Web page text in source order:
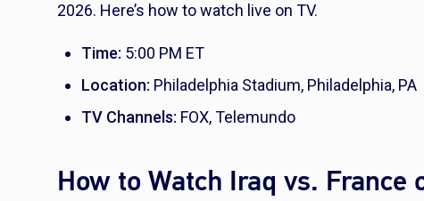
2026. Here’s how to watch live on TV.
Time: 5:00 PM ET
Location: Philadelphia Stadium, Philadelphia, PA
TV Channels: FOX, Telemundo
How to Watch Iraq vs. France